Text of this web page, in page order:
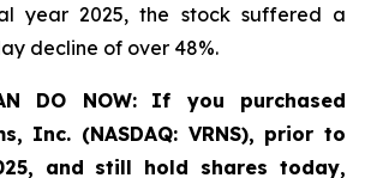
year 2025, the stock suffered a
decline of over 48%.
DO NOW:
If you purchased
Inc. (NASDAQ: VRNS), prior to
, and still hold shares today,